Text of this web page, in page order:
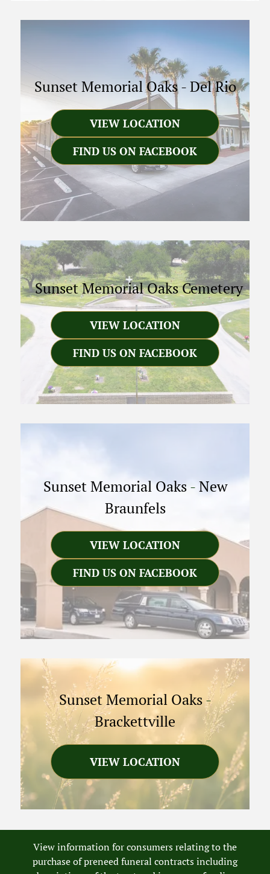
Sunset Memorial Oaks-Del Rio
VIEW LOCATION
FIND US ON FACEBOOK
Sunset Memorial Oaks Cemetery
VIEW LOCATION
FIND US ON FACEBOOK
Sunset Memorial Oaks - New
Braunfels
VIEW LOCATION
FIND US ON FACEBOOK
Sunset Memorial Oaks-
Brackettville
VIEW LOCATION
View information for consumers relating to the
purchase of preneed funeral contracts including